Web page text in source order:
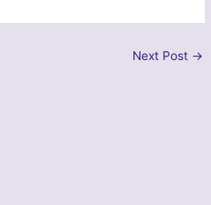
Next Post →